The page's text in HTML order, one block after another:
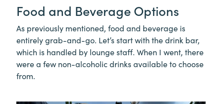
Food and Beverage Options
As previously mentioned, food and beverage is
entirely grab-and-go. Let’s start with the drink bar,
which is handled by lounge staff. When I went, there
were a few non-alcoholic drinks available to choose
from.